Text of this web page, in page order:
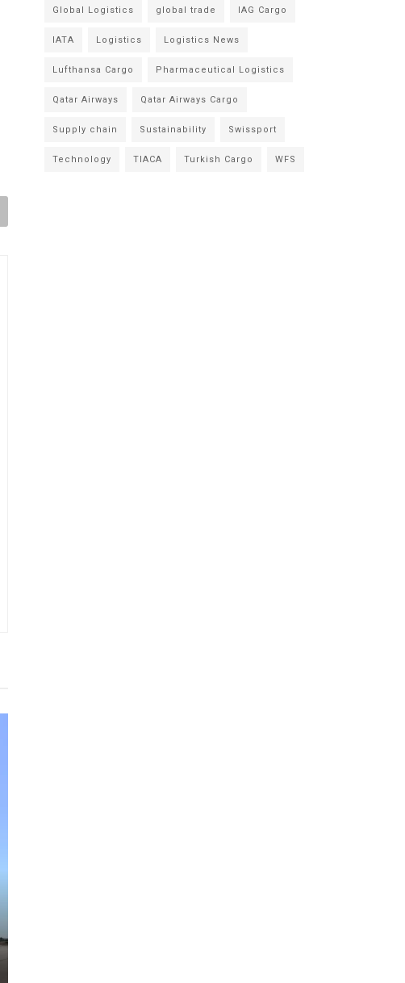
Global Logistics global trade IAG Cargo
IATA Logistics Logistics News
Lufthansa Cargo Pharmaceutical Logistics
Qatar Airways Qatar Airways Cargo
Supply chain Sustainability Swissport
Technology TIACA Turkish Cargo WFS